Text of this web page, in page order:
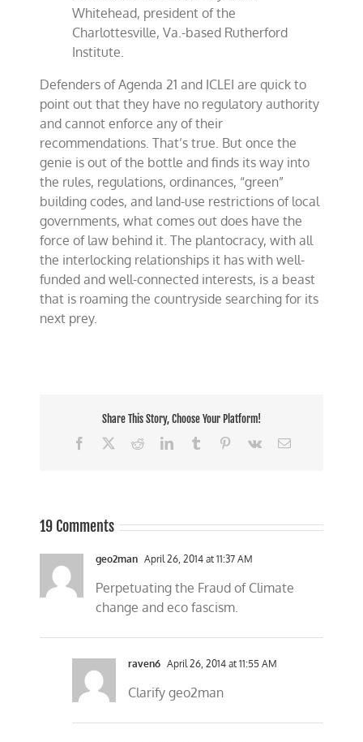
Whitehead, president of the
Charlottesville, Va.-based Rutherford
Institute.
Defenders of Agenda 21 and ICLEI are quick to
point out that they have no regulatory authority
and cannot enforce any of their
recommendations. That’s true. But once the
genie is out of the bottle and finds its way into
the rules, regulations, ordinances, “green”
building codes, and land-use restrictions of local
governments, what comes out does have the
force of law behind it. The plantocracy, with all
the interlocking relationships it has with well-
funded and well-connected interests, is a beast
that is roaming the countryside searching for its
next prey.
Share This Story, Choose Your Platform!
Facebook
RedditLinkedInTumblr Pinterest
Vk Email
19 Comments
geo2man April 26, 2014 at 11:37 AM
Perpetuating the Fraud of Climate
change and eco fascism.
raven6 April 26, 2014 at 11:55 AM
Clarify geo2man